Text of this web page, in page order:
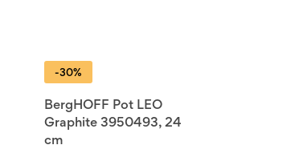
-30%
BergHOFF Pot LEO
Graphite 3950493, 24
cm